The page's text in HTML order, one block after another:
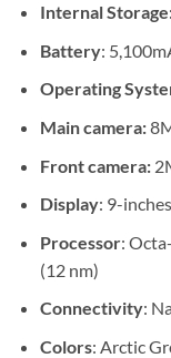
Internal
Battery:
Operating
Main camera:
Front camera:
Display: 9-inches
Processor:
(12 nm)
Connectivity:
Colors: Arctic